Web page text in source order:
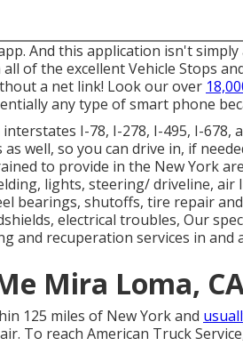
And this application isn't
of the excellent Vehicle Stops
a net link! Look our over
any type of smart phone
I-78, I-278, I-495, I-678,
well, so you can drive in, if
to provide in the New York
lights, steering/ driveline, air
bearings, shutoffs, tire repair
electrical troubles, Our
and recuperation services in and
Mira Loma,
125 miles of New York and
To reach American Truck